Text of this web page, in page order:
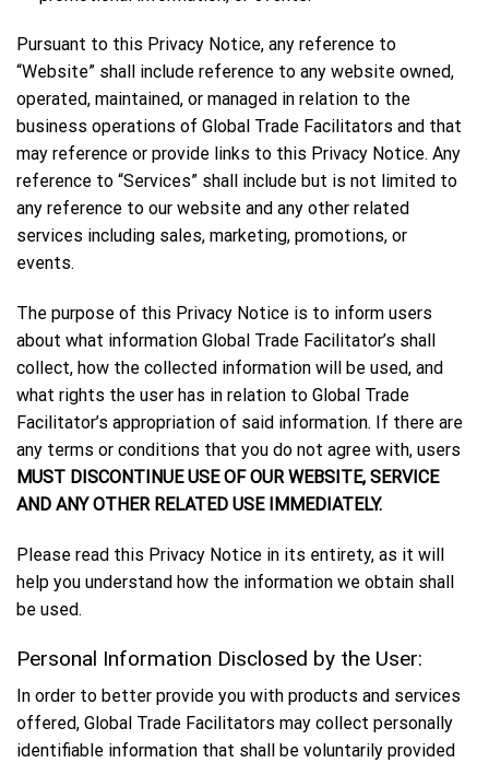
Pursuant to this Privacy Notice, any reference to
“Website” shall include reference to any website owned,
operated, maintained, or managed in relation to the
business operations of Global Trade Facilitators and that
may reference or provide links to this Privacy Notice. Any
reference to “Services” shall include but is not limited to
any reference to our website and any other related
services including sales, marketing, promotions, or
events.
The purpose of this Privacy Notice is to inform users
about what information Global Trade Facilitator’s shall
collect, how the collected information will be used, and
what rights the user has in relation to Global Trade
Facilitator’s appropriation of said information. If there are
any terms or conditions that you do not agree with, users
MUST DISCONTINUE USE OF OUR WEBSITE, SERVICE
AND ANY OTHER RELATED USE IMMEDIATELY.
Please read this Privacy Notice in its entirety, as it will
help you understand how the information we obtain shall
be used.
Personal Information Disclosed by the User:
In order to better provide you with products and services
offered, Global Trade Facilitators may collect personally
identifiable information that shall be voluntarily provided